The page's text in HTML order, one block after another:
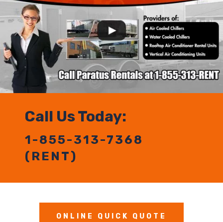
Call Us Today:
1-855-313-7368
(RENT)
ONLINE QUICK QUOTE